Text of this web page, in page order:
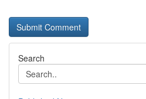
Search